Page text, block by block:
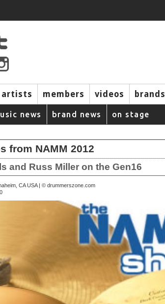
artists members videos brands
news brand news on stage
from NAMM 2012
and Russ Miller on the Gen16
CA USA | © drummerszone.com